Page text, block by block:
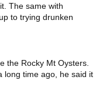
The same with
to trying drunken
the Rocky Mt Oysters.
long time ago, he said it